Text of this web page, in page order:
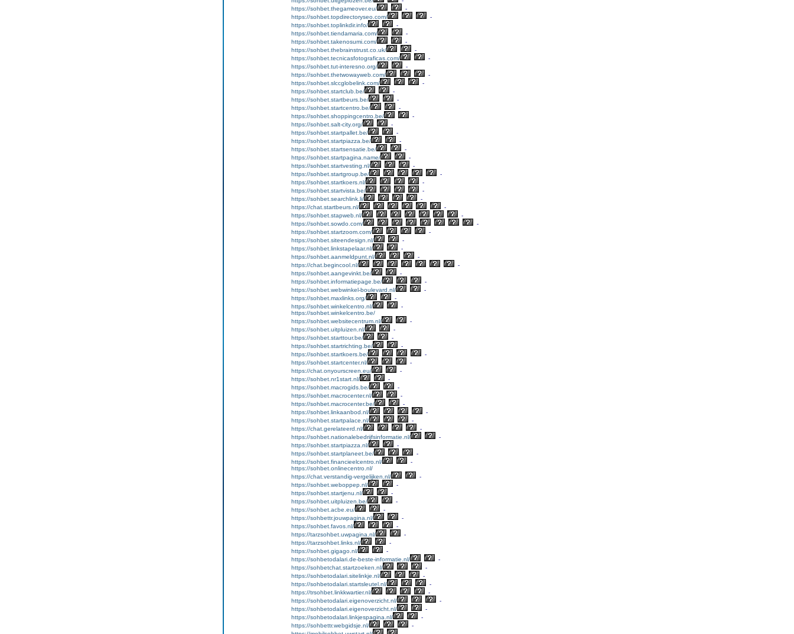
https://sohbet.thegameover.eu/
-
https://sohbet.topdirectoryseo.com/
-
https://sohbet.toplinkdir.info/
-
https://sohbet.tiendamaria.com/
-
https://sohbet.takenosumi.com/
-
https://sohbet.thebrainstrust.co.uk/
-
https://sohbet.tecnicasfotograficas.com/
-
https://sohbet.tut-interesno.org/
-
https://sohbet.thetwowayweb.com/
-
https://sohbet.slccglobelink.com/
-
https://sohbet.startclub.be/
-
https://sohbet.startbeurs.be/
-
https://sohbet.startcentro.be/
-
https://sohbet.shoppingcentro.be/
-
https://sohbet.salt-city.org/
-
https://sohbet.startpallet.be/
-
https://sohbet.startpiazza.be/
-
https://sohbet.startsensatie.be/
-
https://sohbet.startpagina.name/
-
https://sohbet.startvesting.nl/
-
https://sohbet.startgroup.be/
-
https://sohbet.startkoers.nl/
-
https://sohbet.startvista.be/
-
https://sohbet.searchlink.li/
-
https://chat.startbeurs.nl/
-
https://sohbet.stapweb.nl/
-
https://sohbet.sowdo.com/
-
https://sohbet.startzoom.com/
-
https://sohbet.siteendesign.nl/
-
https://sohbet.linkstapelaar.nl/
-
https://sohbet.aanmeldpunt.nl/
-
https://chat.begincool.nl/
-
https://sohbet.aangevinkt.be/
-
https://sohbet.informatiepage.be/
-
https://sohbet.webwinkel-boulevard.nl/
-
https://sohbet.maxlinks.org/
-
https://sohbet.winkelcentro.nl/
-
https://sohbet.winkelcentro.be/
https://sohbet.websitecentrum.nl/
-
https://sohbet.uitpluizen.nl/
-
https://sohbet.starttour.be/
-
https://sohbet.startrichting.be/
-
https://sohbet.startkoers.be/
-
https://sohbet.startcenter.nl/
-
https://chat.onyourscreen.eu/
-
https://sohbet.nr1start.nl/
-
https://sohbet.macrogids.be/
-
https://sohbet.macrocenter.nl/
-
https://sohbet.macrocenter.be/
-
https://sohbet.linkaanbod.nl/
-
https://sohbet.startpalace.nl/
-
https://chat.gerelateerd.nl/
-
https://sohbet.nationalebedrijfsinformatie.nl/
-
https://sohbet.startpiazza.nl/
-
https://sohbet.startplaneet.be/
-
https://sohbet.financieelcentro.nl/
-
https://sohbet.onlinecentro.nl/
https://chat.verstandig-vergelijken.nl/
-
https://sohbet.weboppep.nl/
-
https://sohbet.startjenu.nl/
-
https://sohbet.uitpluizen.be/
-
https://sohbet.acbe.eu/
-
https://sohbettr.jouwpagina.nl/
-
https://sohbet.favos.nl/
-
https://tarzsohbet.uwpagina.nl/
-
https://tarzsohbet.links.nl/
-
https://sohbet.gigago.nl/
-
https://sohbetodalari.de-beste-informatie.nl/
-
https://sohbetchat.startzoeken.nl/
-
https://sohbetodalari.sitelinkje.nl/
-
https://sohbetodalari.startsleutel.nl/
-
https://trsohbet.linkkwartier.nl/
-
https://sohbetodalari.eigenoverzicht.nl/
-
https://sohbetodalari.eigenoverzicht.nl/
-
https://sohbetodalari.linkjespagina.nl/
-
https://sohbettr.webgidsje.nl/
-